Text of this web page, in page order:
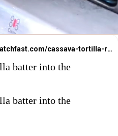
https://fromscratchfast.com/cassava-tortilla-recipe/
batter into the
batter into the